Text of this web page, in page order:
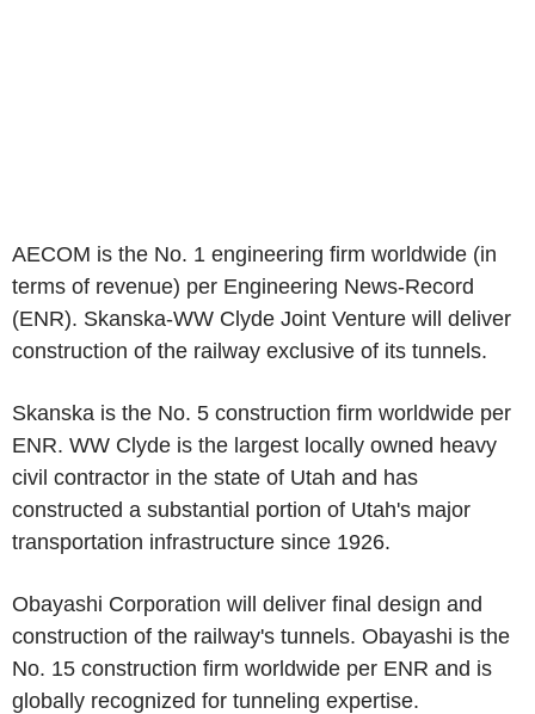
AECOM is the No. 1 engineering firm worldwide (in
terms of revenue) per Engineering News-Record
(ENR). Skanska-WW Clyde Joint Venture will deliver
construction of the railway exclusive of its tunnels.
Skanska is the No. 5 construction firm worldwide per
ENR. WW Clyde is the largest locally owned heavy
civil contractor in the state of Utah and has
constructed a substantial portion of Utah's major
transportation infrastructure since 1926.
Obayashi Corporation will deliver final design and
construction of the railway's tunnels. Obayashi is the
No. 15 construction firm worldwide per ENR and is
globally recognized for tunneling expertise.